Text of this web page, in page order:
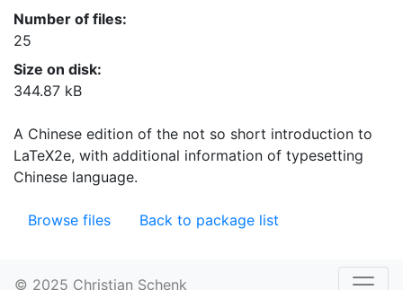
Number of files:
25
Size on disk:
344.87 kB
A Chinese edition of the not so short introduction to
LaTeX2e, with additional information of typesetting
Chinese language.
Browse files Back to package list
© 2025 Christian Schenk